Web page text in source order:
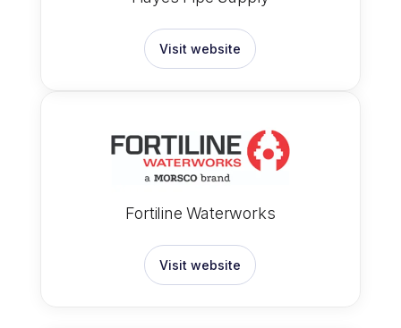
Visit website
Fortiline Waterworks
Visit website